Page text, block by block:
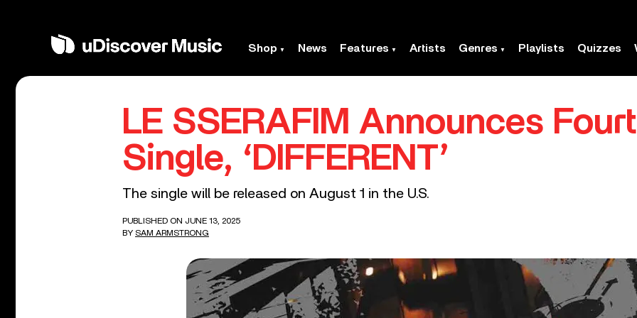
Shop News Features Artists Genres Playlists Quizzes
LE SSERAFIM Announces
Single, ‘DIFFERENT’
The single will be released on August 1 in the U.S.
PUBLISHED ON JUNE 13, 2025
BY SAM ARMSTRONG